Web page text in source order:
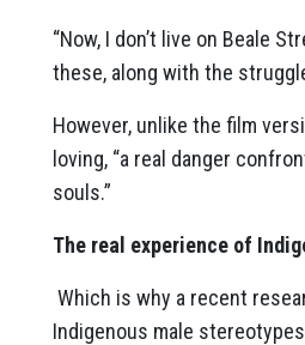
“Now, I don’t live on Beale
these, along with the
However, unlike the film
loving, “a real danger
souls.”
The real experience of
Which is why a recent
Indigenous male